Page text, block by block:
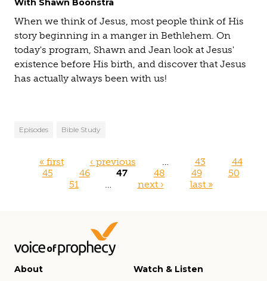
With Shawn Boonstra
When we think of Jesus, most people think of His
story beginning in a manger in Bethlehem. On
today's program, Shawn and Jean look at Jesus'
existence before His birth, and discover that Jesus
has actually always been with us!
Episodes Bible Study
Pages
« first ‹ previous … 43
44
45
46 47 48 49
50
51
… next › last »
About
Watch & Listen